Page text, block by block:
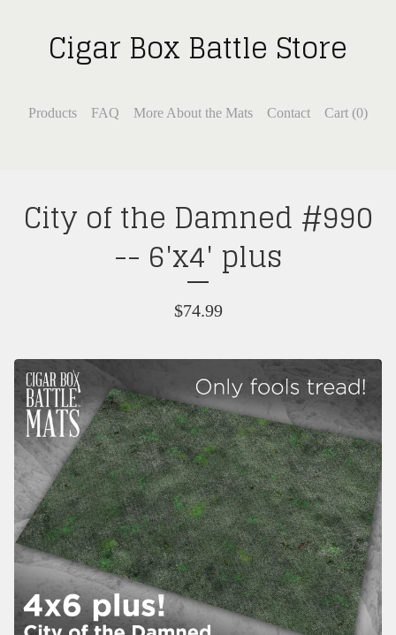
Cigar Box Battle Store
Products FAQ More About the Mats Contact Cart (0)
City of the Damned #990
-- 6'x4' plus
$74.99